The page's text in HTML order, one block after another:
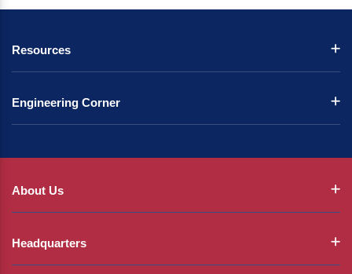
Resources
Engineering Corner
About Us
Headquarters